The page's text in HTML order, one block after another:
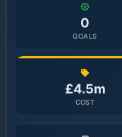
0
GOALS
£4.5m
COST